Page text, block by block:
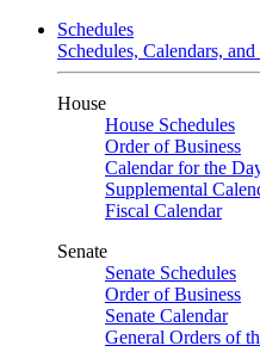
Schedules
Schedules, Calendars,
House
House Schedules
Order of Business
Calendar for the
Supplemental
Fiscal Calendar
Senate
Senate Schedules
Order of Business
Senate Calendar
General Orders of